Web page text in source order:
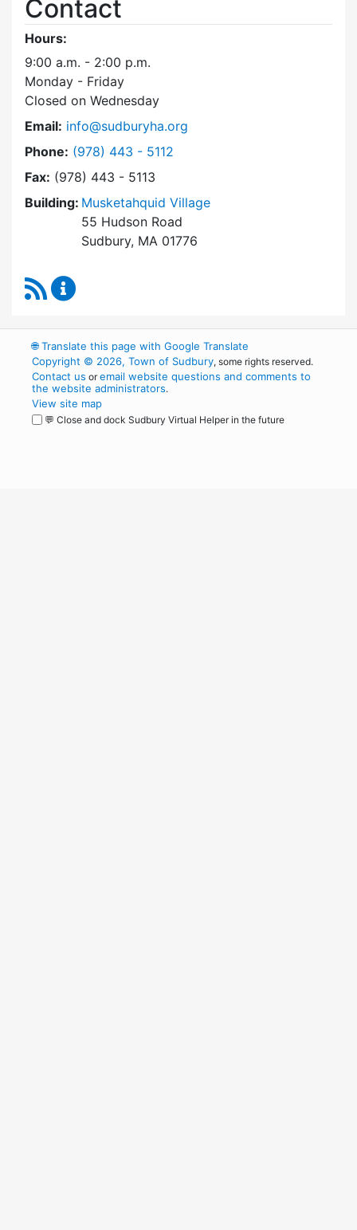
Contact
Hours:
9:00 a.m. - 2:00 p.m.
Monday - Friday
Closed on Wednesday
Email: info@sudburyha.org
Phone: Dial Sudbury Housing Authority at
(978) 443 - 5112
Fax: (978) 443 - 5113
Building: Musketahquid Village
55 Hudson Road
Sudbury, MA 01776
RSS Feed
🌐Translate this page with Google Translate
Copyright © 2026, Town of Sudbury, some rights reserved.
Contact us oremail website questions and comments to
the website administrators.
View site map
💬 Close and dock Sudbury Virtual Helper in the future